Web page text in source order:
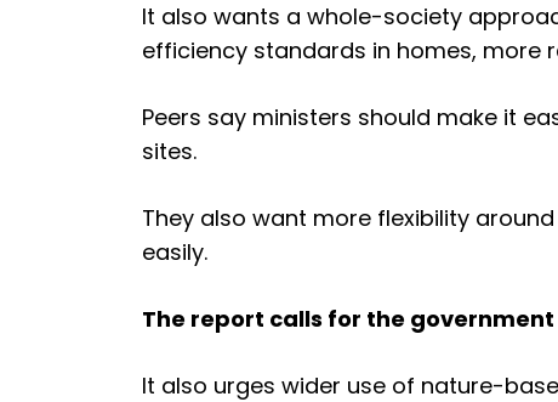
It also wants a whole-society
efficiency standards in homes, more
Peers say ministers should make it
sites.
They also want more flexibility
easily.
The report calls for the
It also urges wider use of nature-